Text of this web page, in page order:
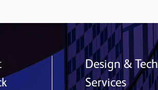
Design & Tech
Services